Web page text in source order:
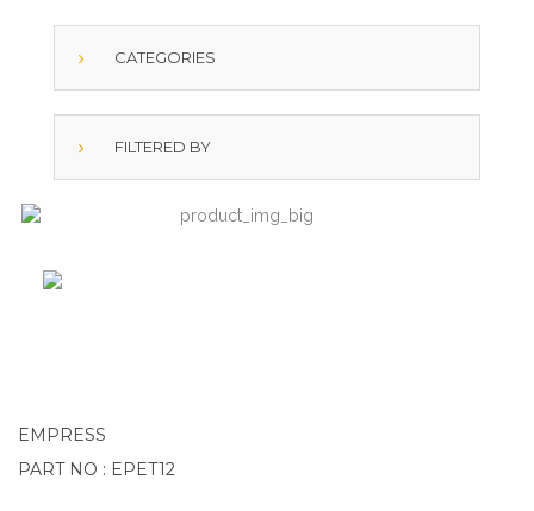
CATEGORIES
FILTERED BY
EMPRESS
PART NO : EPET12